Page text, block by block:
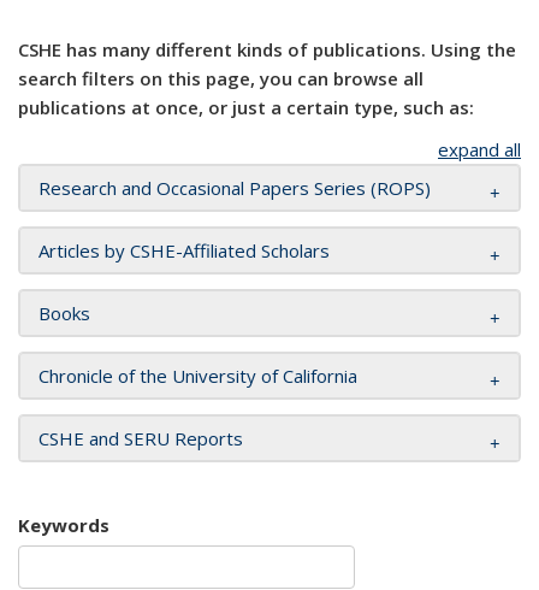
CSHE has many different kinds of publications. Using the
search filters on this page, you can browse all
publications at once, or just a certain type, such as:
expand all
Research and Occasional Papers Series (ROPS)
Articles by CSHE-Affiliated Scholars
Books
Chronicle of the University of California
CSHE and SERU Reports
Keywords